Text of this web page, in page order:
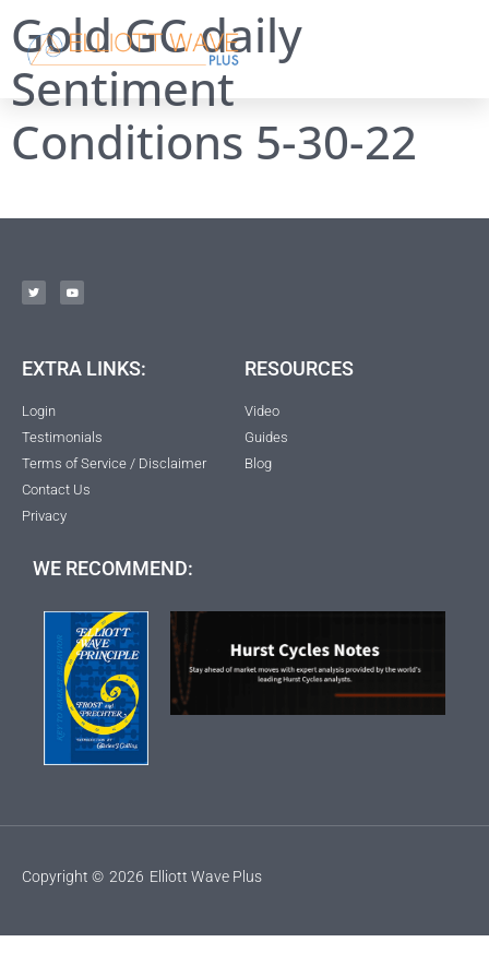
Gold GC daily
Sentiment
Conditions 5-30-22
EXTRA LINKS:
Login
Testimonials
Terms of Service / Disclaimer
Contact Us
Privacy
RESOURCES
Video
Guides
Blog
WE RECOMMEND:
Copyright © 2026 Elliott Wave Plus